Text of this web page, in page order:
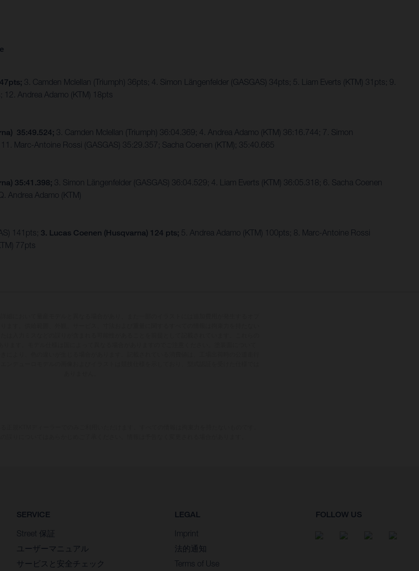
3. Camden Mclellan (Triumph) 36pts; 4. Simon Längenfelder (GASGAS) 34pts; 5. Liam Everts (KTM) 31pts; 9.
12. Andrea Adamo (KTM) 18pts
35:49.524; 3. Camden Mclellan (Triumph) 36:04.369; 4. Andrea Adamo (KTM) 36:16.744; 7. Simon
Marc-Antoine Rossi (GASGAS) 35:29.357; Sacha Coenen (KTM); 35:40.665
35:41.398; 3. Simon Längenfelder (GASGAS) 36:04.529; 4. Liam Everts (KTM) 36:05.318; 6. Sacha Coenen
Andrea Adamo (KTM)
141pts; 3. Lucas Coenen (Husqvarna) 124 pts; 5. Andrea Adamo (KTM) 100pts; 8. Marc-Antoine Rossi
77pts
SERVICE
Street 保証
ユーザーマニュアル
サービスと安全チェック
LEGAL
Imprint
法的通知
Terms of Use
FOLLOW US